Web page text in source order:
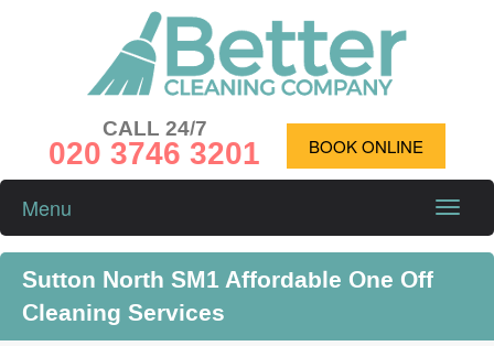
CALL 24/7
020 3746 3201 BOOK ONLINE
Toggle
Menu
Sutton North SM1 Affordable One Off
Cleaning Services